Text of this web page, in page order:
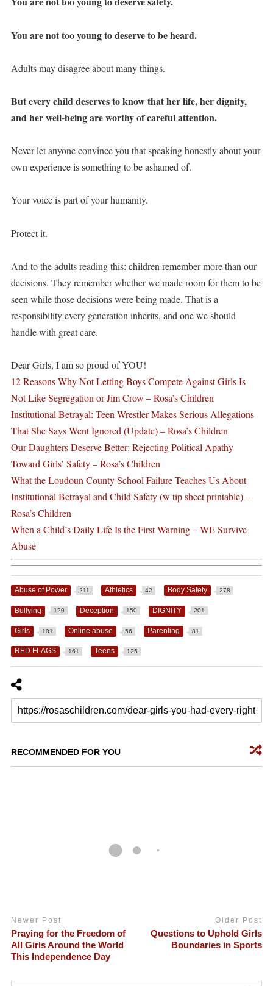
You are not too young to deserve to be heard.
Adults may disagree about many things.
But every child deserves to know that her life, her dignity,
and her well-being are worthy of careful attention.
Never let anyone convince you that speaking honestly about your
own experience is something to be ashamed of.
Your voice is part of your humanity.
Protect it.
And to the adults reading this: children remember more than our
decisions. They remember whether we made room for them to be
seen while those decisions were being made. That is a
responsibility every generation inherits, and one we should
handle with great care.
Dear Girls, I am so proud of YOU!
12 Reasons Why Not Letting Boys Compete Against Girls Is
Not Like Segregation or Jim Crow – Rosa’s Children
Institutional Betrayal: Teen Wrestler Makes Serious Allegations
That She Says Went Ignored (Update) – Rosa’s Children
Our Daughters Deserve Better: Rejecting Political Apathy
Toward Girls’ Safety – Rosa’s Children
What the Loudoun County School Failure Teaches Us About
Institutional Betrayal and Child Safety (w tip sheet printable) –
Rosa’s Children
When a Child’s Daily Life Is the First Warning – WE Survive
Abuse
Abuse of Power 211 Athletics 42 Body Safety 278
Bullying 120 Deception 150 DIGNITY 201
Girls 101 Online abuse 56 Parenting 81
RED FLAGS 161 Teens 125
RECOMMENDED FOR YOU
Newer Post
Praying for the Freedom of
All Girls Around the World
This Independence Day
Older Post
Questions to Uphold Girls
Boundaries in Sports